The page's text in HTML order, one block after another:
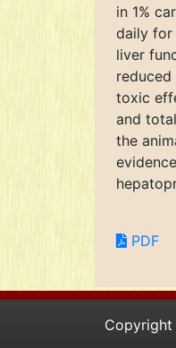
in 1%
daily for
liver
toxic
and
the
PDF